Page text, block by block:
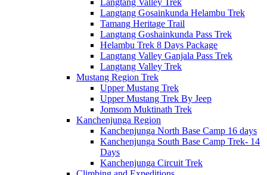
Langtang Valley Trek
Langtang Gosainkunda Helambu Trek
Tamang Heritage Trail
Langtang Goshainkunda Pass Trek
Helambu Trek 8 Days Package
Langtang Valley Ganjala Pass Trek
Langtang Valley Trek
Mustang Region Trek
Upper Mustang Trek
Upper Mustang Trek By Jeep
Jomsom Muktinath Trek
Kanchenjunga Region
Kanchenjunga North Base Camp 16 days
Kanchenjunga South Base Camp Trek- 14
Days
Kanchenjunga Circuit Trek